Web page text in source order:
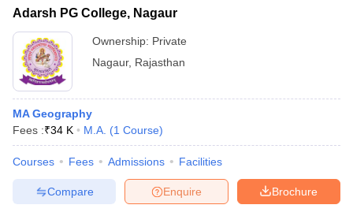
Adarsh PG College, Nagaur
Ownership: Private
Nagaur, Rajasthan
MA Geography
Fees :₹34 K M.A. (1 Course)
Courses Fees Admissions Facilities
Brochure
Enquire
Compare